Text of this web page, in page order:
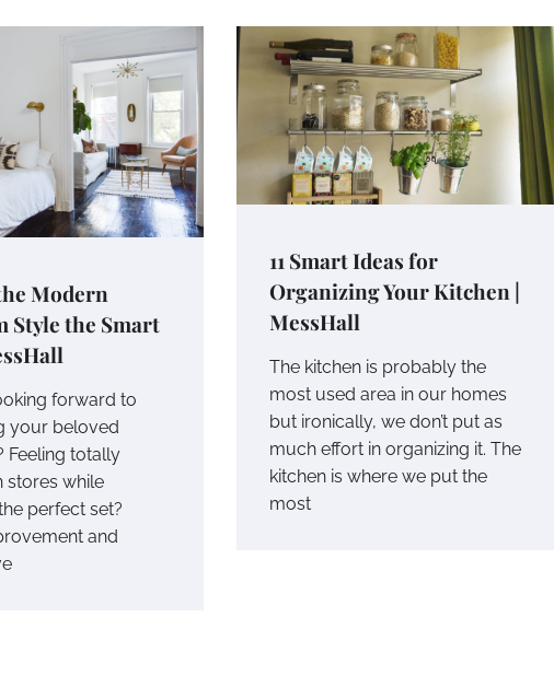
Modern
Style the Smart
forward to
your beloved
Feeling totally
stores while
perfect set?
and
11 Smart Ideas for
Organizing Your Kitchen |
MessHall
The kitchen is probably the
most used area in our homes
but ironically, we don’t put as
much effort in organizing it. The
kitchen is where we put the
most